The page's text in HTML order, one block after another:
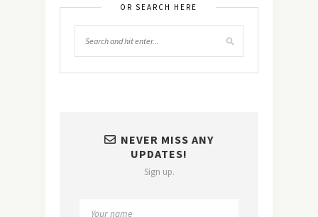
OR SEARCH HERE
NEVER MISS ANY
UPDATES!
Sign up.